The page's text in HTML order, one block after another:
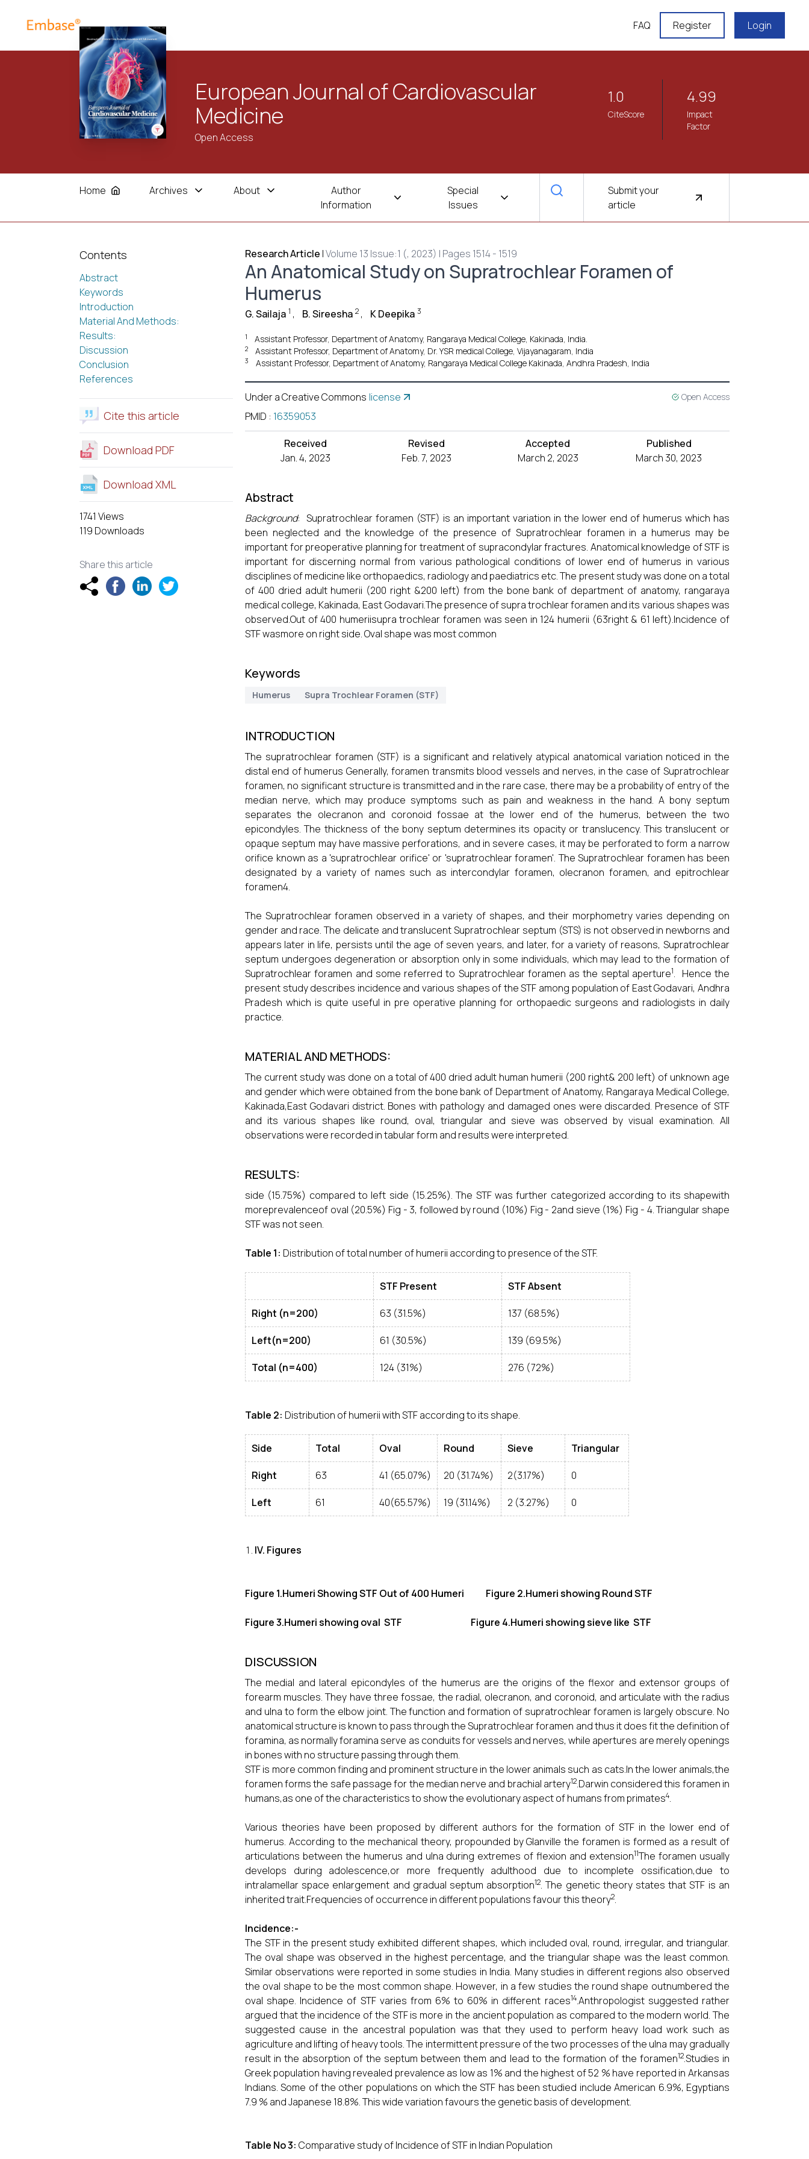
FAQ Register Login
European Journal of Cardiovascular
Medicine
Open Access
1.0
CiteScore
4.99
Impact
Factor
Home Archives About
Author
Information
Special
Issues
Submit your
article
Contents
Abstract
Keywords
Introduction
Material And Methods:
Results:
Discussion
Conclusion
References
Cite this article
Download PDF
Download XML
1741 Views
119 Downloads
Share this article
Research Article |Volume 13 Issue:1 (, 2023) | Pages 1514 - 1519
An Anatomical Study on Supratrochlear Foramen of
Humerus
G. Sailaja 1 , B. Sireesha 2, K Deepika 3
1 Assistant Professor, Department of Anatomy, Rangaraya Medical College, Kakinada, India.
2 Assistant Professor, Department of Anatomy, Dr. YSR medical College, Vijayanagaram, India
3 Assistant Professor, Department of Anatomy, Rangaraya Medical College Kakinada, Andhra Pradesh, India
Under a Creative Commons license Open Access
PMID : 16359053
Received
Jan. 4, 2023
Revised
Feb. 7, 2023
Accepted
March 2, 2023
Published
March 30, 2023
Abstract
Background: Supratrochlear foramen (STF) is an important variation in the lower end of humerus which has
been neglected and the knowledge of the presence of Supratrochlear foramen in a humerus may be
important for preoperative planning for treatment of supracondylar fractures. Anatomical knowledge of STF is
important for discerning normal from various pathological conditions of lower end of humerus in various
disciplines of medicine like orthopaedics, radiology and paediatrics etc. The present study was done on a total
of 400 dried adult humerii (200 right &200 left) from the bone bank of department of anatomy, rangaraya
medical college, Kakinada, East Godavari.The presence of supra trochlear foramen and its various shapes was
observed.Out of 400 humeriisupra trochlear foramen was seen in 124 humerii (63right & 61 left).Incidence of
STF wasmore on right side. Oval shape was most common
Keywords
Humerus Supra Trochlear Foramen (STF)
INTRODUCTION
The supratrochlear foramen (STF) is a significant and relatively atypical anatomical variation noticed in the
distal end of humerus Generally, foramen transmits blood vessels and nerves, in the case of Supratrochlear
foramen, no significant structure is transmitted and in the rare case, there may be a probability of entry of the
median nerve, which may produce symptoms such as pain and weakness in the hand. A bony septum
separates the olecranon and coronoid fossae at the lower end of the humerus, between the two
epicondyles. The thickness of the bony septum determines its opacity or translucency. This translucent or
opaque septum may have massive perforations, and in severe cases, it may be perforated to form a narrow
orifice known as a 'supratrochlear orifice' or 'supratrochlear foramen'. The Supratrochlear foramen has been
designated by a variety of names such as intercondylar foramen, olecranon foramen, and epitrochlear
foramen4.
The Supratrochlear foramen observed in a variety of shapes, and their morphometry varies depending on
gender and race. The delicate and translucent Supratrochlear septum (STS) is not observed in newborns and
appears later in life, persists until the age of seven years, and later, for a variety of reasons, Supratrochlear
septum undergoes degeneration or absorption only in some individuals, which may lead to the formation of
Supratrochlear foramen and some referred to Supratrochlear foramen as the septal aperture1. Hence the
present study describes incidence and various shapes of the STF among population of East Godavari, Andhra
Pradesh which is quite useful in pre operative planning for orthopaedic surgeons and radiologists in daily
practice.
MATERIAL AND METHODS:
The current study was done on a total of 400 dried adult human humerii (200 right& 200 left) of unknown age
and gender which were obtained from the bone bank of Department of Anatomy, Rangaraya Medical College,
Kakinada,East Godavari district. Bones with pathology and damaged ones were discarded. Presence of STF
and its various shapes like round, oval, triangular and sieve was observed by visual examination. All
observations were recorded in tabular form and results were interpreted.
RESULTS:
side (15.75%) compared to left side (15.25%). The STF was further categorized according to its shapewith
moreprevalenceof oval (20.5%) Fig - 3, followed by round (10%) Fig - 2and sieve (1%) Fig - 4. Triangular shape
STF was not seen.
Table 1: Distribution of total number of humerii according to presence of the STF.
STF Present STF Absent
Right (n=200) 63 (31.5%) 137 (68.5%)
Left(n=200) 61 (30.5%) 139 (69.5%)
Total (n=400) 124 (31%) 276 (72%)
Table 2: Distribution of humerii with STF according to its shape.
Side Total Oval Round Sieve Triangular
Right 63 41 (65.07%) 20 (31.74%) 2(3.17%) 0
Left 61 40(65.57%) 19 (31.14%) 2 (3.27%) 0
IV. Figures
Figure 1.Humeri Showing STF Out of 400 Humeri Figure 2.Humeri showing Round STF
Figure 3.Humeri showing oval STF Figure 4.Humeri showing sieve like STF
DISCUSSION
The medial and lateral epicondyles of the humerus are the origins of the flexor and extensor groups of
forearm muscles. They have three fossae, the radial, olecranon, and coronoid, and articulate with the radius
and ulna to form the elbow joint. The function and formation of supratrochlear foramen is largely obscure. No
anatomical structure is known to pass through the Supratrochlear foramen and thus it does fit the definition of
foramina, as normally foramina serve as conduits for vessels and nerves, while apertures are merely openings
in bones with no structure passing through them.
STF is more common finding and prominent structure in the lower animals such as cats.In the lower animals,the
foramen forms the safe passage for the median nerve and brachial artery12.Darwin considered this foramen in
humans,as one of the characteristics to show the evolutionary aspect of humans from primates4.
Various theories have been proposed by different authors for the formation of STF in the lower end of
humerus. According to the mechanical theory, propounded by Glanville the foramen is formed as a result of
articulations between the humerus and ulna during extremes of flexion and extension11The foramen usually
develops during adolescence,or more frequently adulthood due to incomplete ossification,due to
intralamellar space enlargement and gradual septum absorption12. The genetic theory states that STF is an
inherited trait.Frequencies of occurrence in different populations favour this theory2.
Incidence:-
The STF in the present study exhibited different shapes, which included oval, round, irregular, and triangular.
The oval shape was observed in the highest percentage, and the triangular shape was the least common.
Similar observations were reported in some studies in India. Many studies in different regions also observed
the oval shape to be the most common shape. However, in a few studies the round shape outnumbered the
oval shape. Incidence of STF varies from 6% to 60% in different races14.Anthropologist suggested rather
argued that the incidence of the STF is more in the ancient population as compared to the modern world. The
suggested cause in the ancestral population was that they used to perform heavy load work such as
agriculture and lifting of heavy tools. The intermittent pressure of the two processes of the ulna may gradually
result in the absorption of the septum between them and lead to the formation of the foramen12.Studies in
Greek population having revealed prevalence as low as 1% and the highest of 52 % have reported in Arkansas
Indians. Some of the other populations on which the STF has been studied include American 6.9%, Egyptians
7.9 % and Japanese 18.8%. This wide variation favours the genetic basis of development.
Table No 3: Comparative study of Incidence of STF in Indian Population